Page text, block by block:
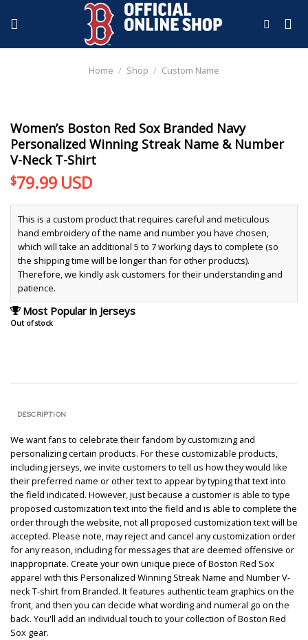
Home / Shop / Custom Name
Women’s Boston Red Sox Branded Navy
Personalized Winning Streak Name & Number
V-Neck T-Shirt
$79.99 USD
This is a custom product that requires careful and meticulous
hand embroidery of the name and number you have chosen,
which will take an additional 5 to 7 working days to complete (so
the shipping time will be longer than for other products).
Therefore, we kindly ask customers for their understanding and
patience.
Most Popular in Jerseys
Out of stock
DESCRIPTION
We want fans to celebrate their fandom by customizing and
personalizing certain products. For these customizable products,
including jerseys, we invite customers to tell us how they would like
their preferred name or other text to appear by typing that text into
the field indicated. However, just because a customer is able to type
proposed customization text into the field and is able to complete the
order through the website, not all proposed customization text will be
accepted. Please note, may reject and cancel any customization order
for any reason, including for messages that are deemed offensive or
inappropriate. Create your own unique piece of Boston Red Sox
apparel with this Personalized Winning Streak Name and Number V-
neck T-shirt from Branded. It features authentic team graphics on the
front, and then you can decide what wording and numeral go on the
back. You'll add an individual touch to your collection of Boston Red
Sox gear.